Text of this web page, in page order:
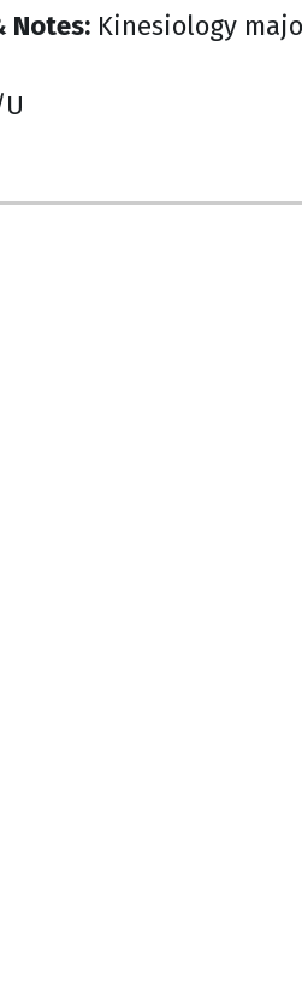
Notes: Kinesiology